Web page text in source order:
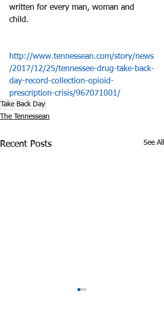
written for every man, woman and
child.
http://www.tennessean.com/story/news
/2017/12/25/tennessee-drug-take-back-
day-record-collection-opioid-
prescription-crisis/967071001/
Take Back Day
The Tennessean
Recent Posts See All